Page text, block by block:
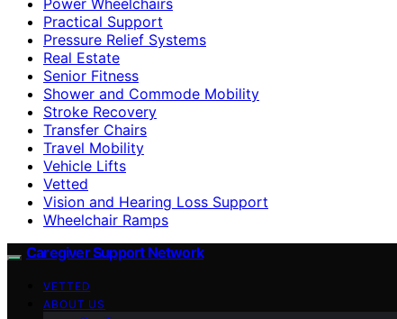
Practical Support
Pressure Relief Systems
Real Estate
Senior Fitness
Shower and Commode Mobility
Stroke Recovery
Transfer Chairs
Travel Mobility
Vehicle Lifts
Vetted
Vision and Hearing Loss Support
Wheelchair Ramps
Caregiver Support Network
VETTED
ABOUT US